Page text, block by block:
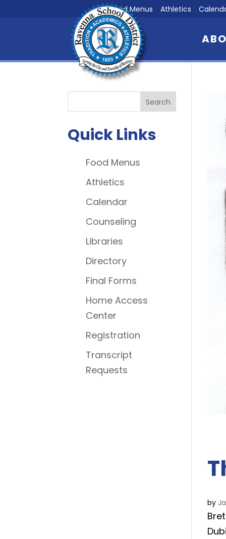
Food Menus Athletics
by
Quick Links
Food Menus
Athletics
Calendar
Counseling
Libraries
Directory
Final Forms
Home Access
Center
Registration
Transcript
Requests